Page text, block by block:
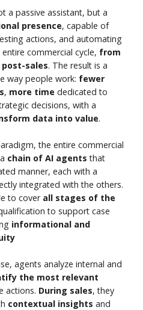
a passive assistant, but a
presence, capable of
actions, and automating
commercial cycle, from
sales. The result is a
way people work: fewer
, more time dedicated to
decisions, with a
data into value.
the entire commercial
chain of AI agents that
manner, each with a
integrated with the others.
to cover all stages of the
to support case
informational and
agents analyze internal and
the most relevant
actions. During sales, they
contextual insights and